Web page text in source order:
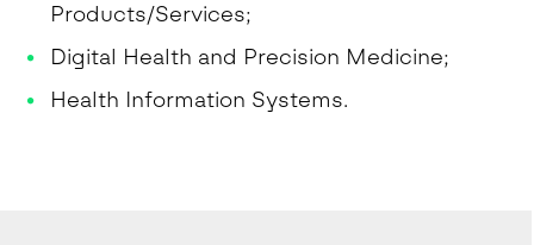
Products/Services;
Digital Health and Precision Medicine;
Health Information Systems.